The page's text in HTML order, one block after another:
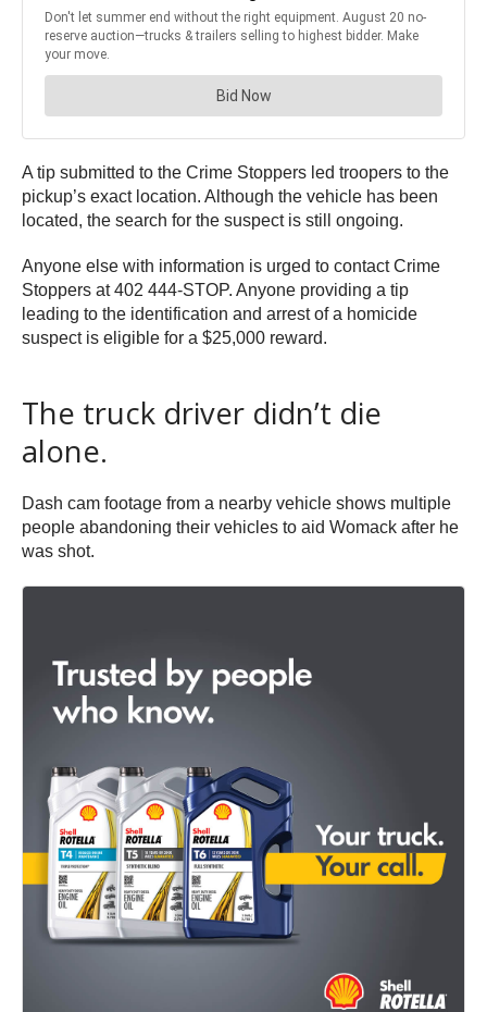
A tip submitted to the Crime Stoppers led troopers to the
pickup’s exact location. Although the vehicle has been
located, the search for the suspect is still ongoing.
Anyone else with information is urged to contact Crime
Stoppers at 402 444-STOP. Anyone providing a tip
leading to the identification and arrest of a homicide
suspect is eligible for a $25,000 reward.
The truck driver didn’t die
alone.
Dash cam footage from a nearby vehicle shows multiple
people abandoning their vehicles to aid Womack after he
was shot.